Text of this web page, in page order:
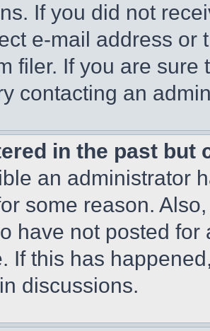
If you did not
e-mail address or
filer. If you are
contacting an
in the past but
an administrator
some reason.
have not posted
If this has
discussions.